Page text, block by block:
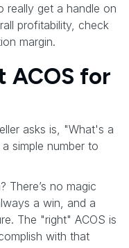
really get a handle on
profitability, check
margin.
ACOS for
asks is, "What's a
simple number to
There’s no magic
a win, and a
The "right" ACOS is
with that